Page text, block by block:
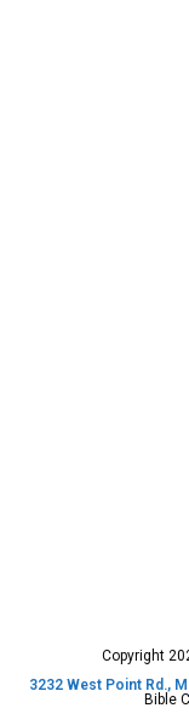
Copyright
3232 West Point Rd.,
Bible